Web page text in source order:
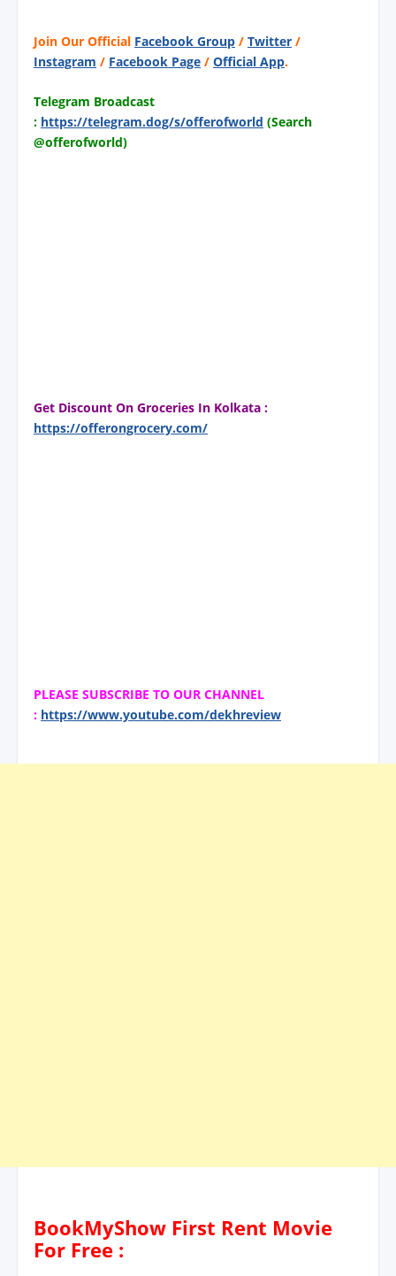
Join Our Official Facebook Group / Twitter /
Instagram / Facebook Page / Official App.
Telegram Broadcast
: https://telegram.dog/s/offerofworld (Search
@offerofworld)
Get Discount On Groceries In Kolkata :
https://offerongrocery.com/
PLEASE SUBSCRIBE TO OUR CHANNEL
: https://www.youtube.com/dekhreview
BookMyShow First Rent Movie
For Free :